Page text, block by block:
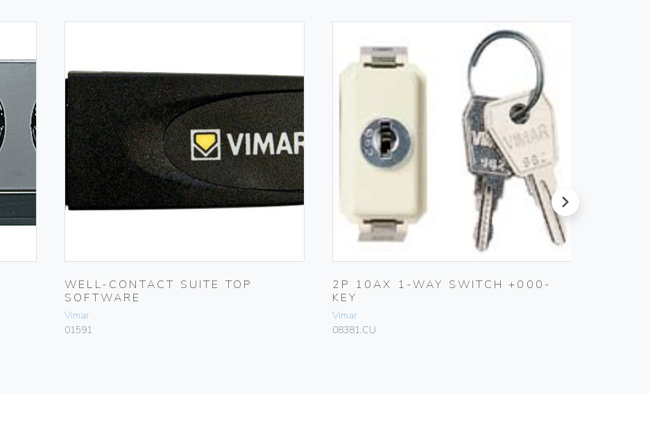
WELL-CONTACT SUITE TOP
SOFTWARE
Vimar
01591
2P 10AX 1-WAY SWITCH +000-
KEY
Vimar
08381.CU
next